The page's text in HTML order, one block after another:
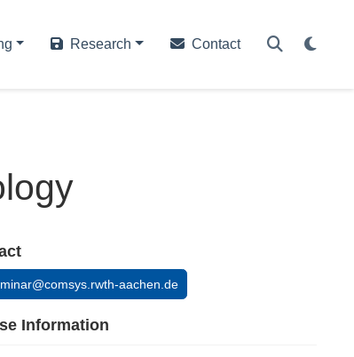
Research Contact
aachen.de
Information